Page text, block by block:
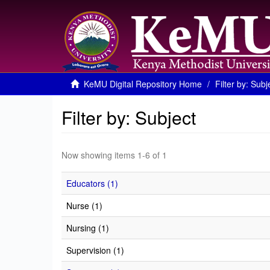
KeMU Digital Repository Home Filter by:
Filter by: Subject
Now showing items 1-6 of 1
Educators (1)
Nurse (1)
Nursing (1)
Supervision (1)